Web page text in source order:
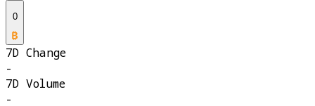
0
7D Change
-
7D Volume
-